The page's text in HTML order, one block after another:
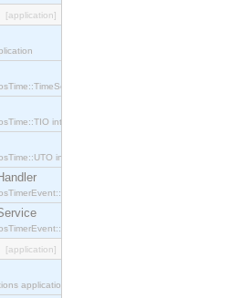
[application]
interface.
interface.
interface.
interface.
interface.
[application]
application.